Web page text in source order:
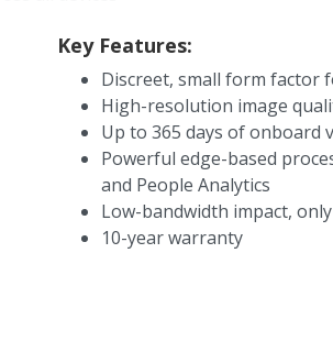
Key Features:
Discreet, small form factor
High-resolution image
Up to 365 days of onboard
Powerful edge-based
and People Analytics
Low-bandwidth impact,
10-year warranty